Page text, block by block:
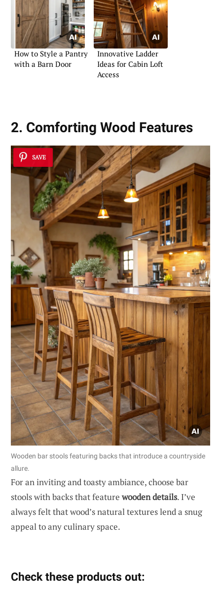
How to Style a Pantry
with a Barn Door
Innovative Ladder
Ideas for Cabin Loft
Access
2. Comforting Wood Features
SAVE
Wooden bar stools featuring backs that introduce a countryside
allure.
For an inviting and toasty ambiance, choose bar
stools with backs that featurewooden details. I’ve
always felt that wood’s natural textures lend a snug
appeal to any culinary space.
Check these products out: